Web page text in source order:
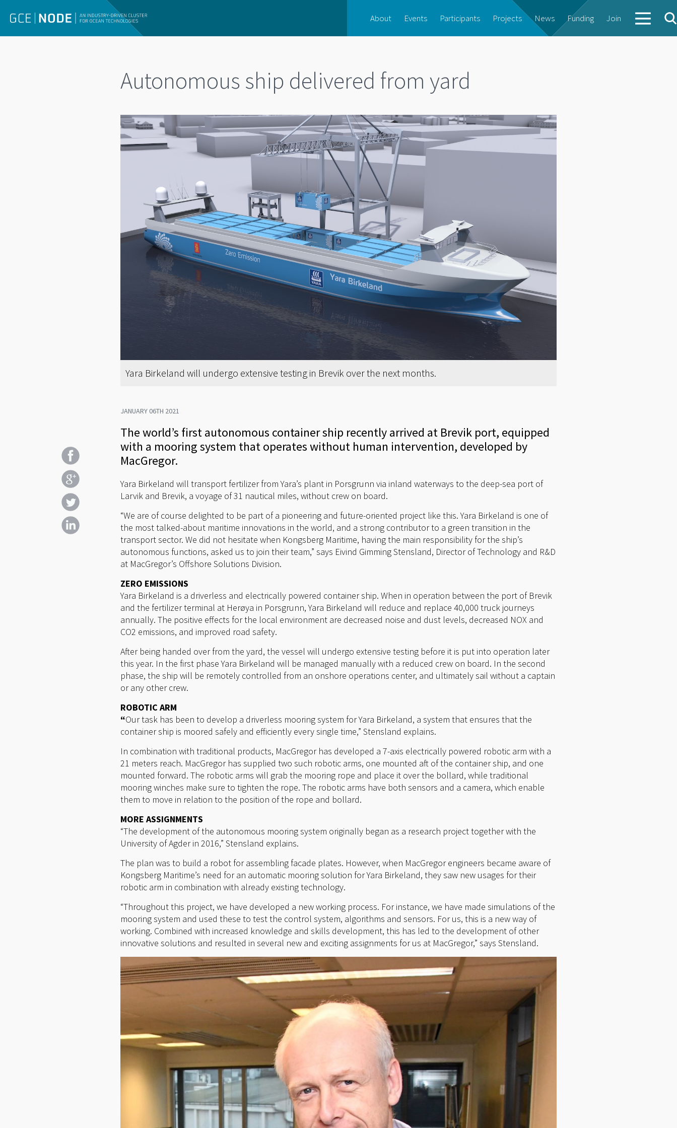
About Events Participants Projects News Funding Join
Autonomous ship delivered from yard
Yara Birkeland will undergo extensive testing in Brevik over the next months.
JANUARY 06TH 2021
The world’s first autonomous container ship recently arrived at Brevik port, equipped
with a mooring system that operates without human intervention, developed by
MacGregor.
Yara Birkeland will transport fertilizer from Yara’s plant in Porsgrunn via inland waterways to the deep-sea port of
Larvik and Brevik, a voyage of 31 nautical miles, without crew on board.
“We are of course delighted to be part of a pioneering and future-oriented project like this. Yara Birkeland is one of
the most talked-about maritime innovations in the world, and a strong contributor to a green transition in the
transport sector. We did not hesitate when Kongsberg Maritime, having the main responsibility for the ship’s
autonomous functions, asked us to join their team,” says Eivind Gimming Stensland, Director of Technology and R&D
at MacGregor’s Offshore Solutions Division.
ZERO EMISSIONS
Yara Birkeland is a driverless and electrically powered container ship. When in operation between the port of Brevik
and the fertilizer terminal at Herøya in Porsgrunn, Yara Birkeland will reduce and replace 40,000 truck journeys
annually. The positive effects for the local environment are decreased noise and dust levels, decreased NOX and
CO2 emissions, and improved road safety.
After being handed over from the yard, the vessel will undergo extensive testing before it is put into operation later
this year. In the first phase Yara Birkeland will be managed manually with a reduced crew on board. In the second
phase, the ship will be remotely controlled from an onshore operations center, and ultimately sail without a captain
or any other crew.
ROBOTIC ARM
“Our task has been to develop a driverless mooring system for Yara Birkeland, a system that ensures that the
container ship is moored safely and efficiently every single time,” Stensland explains.
In combination with traditional products, MacGregor has developed a 7-axis electrically powered robotic arm with a
21 meters reach. MacGregor has supplied two such robotic arms, one mounted aft of the container ship, and one
mounted forward. The robotic arms will grab the mooring rope and place it over the bollard, while traditional
mooring winches make sure to tighten the rope. The robotic arms have both sensors and a camera, which enable
them to move in relation to the position of the rope and bollard.
MORE ASSIGNMENTS
“The development of the autonomous mooring system originally began as a research project together with the
University of Agder in 2016,” Stensland explains.
The plan was to build a robot for assembling facade plates. However, when MacGregor engineers became aware of
Kongsberg Maritime’s need for an automatic mooring solution for Yara Birkeland, they saw new usages for their
robotic arm in combination with already existing technology.
“Throughout this project, we have developed a new working process. For instance, we have made simulations of the
mooring system and used these to test the control system, algorithms and sensors. For us, this is a new way of
working. Combined with increased knowledge and skills development, this has led to the development of other
innovative solutions and resulted in several new and exciting assignments for us at MacGregor,” says Stensland.